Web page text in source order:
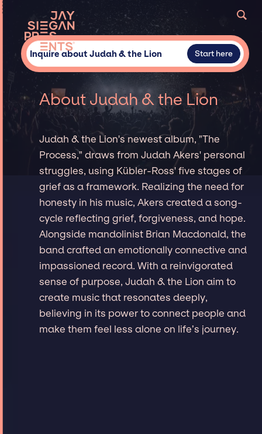
Inquire about Judah & the Lion Start here
About Judah & the Lion
Judah & the Lion's newest album, "The
Process," draws from Judah Akers' personal
struggles, using Kübler-Ross' five stages of
grief as a framework. Realizing the need for
honesty in his music, Akers created a song-
cycle reflecting grief, forgiveness, and hope.
Alongside mandolinist Brian Macdonald, the
band crafted an emotionally connective and
impassioned record. With a reinvigorated
sense of purpose, Judah & the Lion aim to
create music that resonates deeply,
believing in its power to connect people and
make them feel less alone on life’s journey.